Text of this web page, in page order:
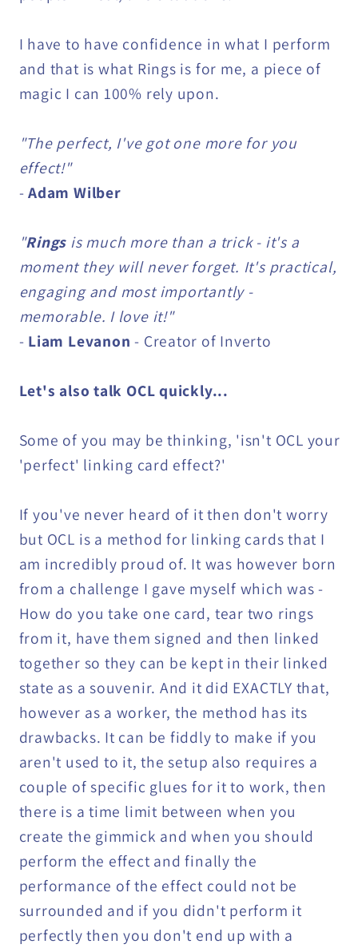
I have to have confidence in what I perform
and that is what Rings is for me, a piece of
magic I can 100% rely upon.
"The perfect, I've got one more for you
effect!"
-Adam Wilber
"Rings is much more than a trick - it's a
moment they will never forget. It's practical,
engaging and most importantly -
memorable. I love it!"
- Liam Levanon - Creator of Inverto
Let's also talk OCL quickly...
Some of you may be thinking, 'isn't OCL your
'perfect' linking card effect?'
If you've never heard of it then don't worry
but OCL is a method for linking cards that I
am incredibly proud of. It was however born
from a challenge I gave myself which was -
How do you take one card, tear two rings
from it, have them signed and then linked
together so they can be kept in their linked
state as a souvenir. And it did EXACTLY that,
however as a worker, the method has its
drawbacks. It can be fiddly to make if you
aren't used to it, the setup also requires a
couple of specific glues for it to work, then
there is a time limit between when you
create the gimmick and when you should
perform the effect and finally the
performance of the effect could not be
surrounded and if you didn't perform it
perfectly then you don't end up with a